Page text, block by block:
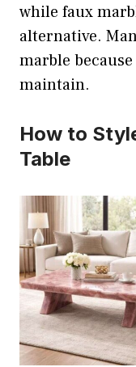
while faux
alternative.
marble
maintain.
How to
Table